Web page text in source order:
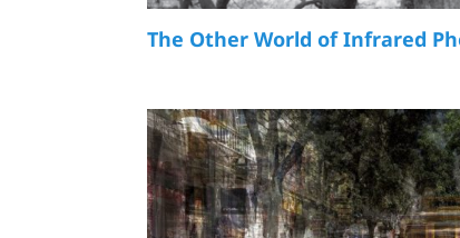
The Other World of Infrared